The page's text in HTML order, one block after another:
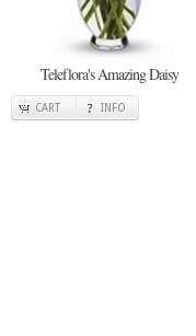
Teleflora's Amazing Daisy
CART INFO